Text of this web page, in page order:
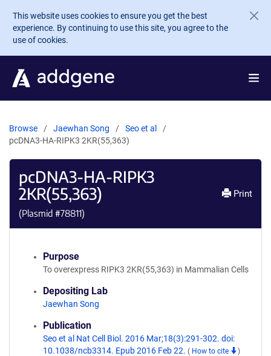
Skip to main content
This website uses cookies to ensure you get the best
experience. By continuing to use this site, you agree to the
use of cookies.
Browse Jaewhan Song
Seo et al
pcDNA3-HA-RIPK3 2KR(55,363)
pcDNA3-HA-RIPK3
2KR(55,363)
(Plasmid #78811)
Print
Purpose
To overexpress RIPK3 2KR(55,363) in Mammalian Cells
Depositing Lab
Jaewhan Song
Publication
Seo et al Nat Cell Biol. 2016 Mar;18(3):291-302. doi:
10.1038/ncb3314. Epub 2016 Feb 22. ( How to cite )